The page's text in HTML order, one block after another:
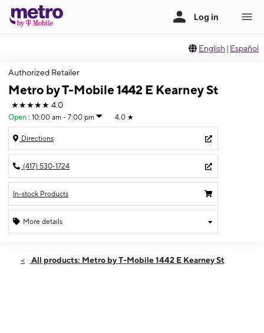
English | Español
Authorized Retailer
Metro by T-Mobile 1442 E Kearney St
★★★★★ 4.0
Open : 10:00 am - 7:00 pm 4.0 ★
Directions
(417) 530-1724
In-stock Products
More details
Thurs:10:00 am - 7:00 pm
All products: Metro by T-Mobile 1442 E Kearney St